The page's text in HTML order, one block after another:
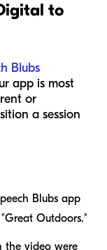
to
Blubs
app is most
or
a session
Blubs app
Outdoors."
the video were